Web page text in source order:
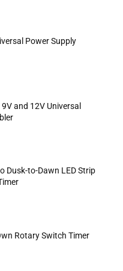
Power Supply
9V and 12V Universal
Dusk-to-Dawn LED Strip
Rotary Switch Timer